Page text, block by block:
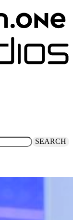
SEARCH